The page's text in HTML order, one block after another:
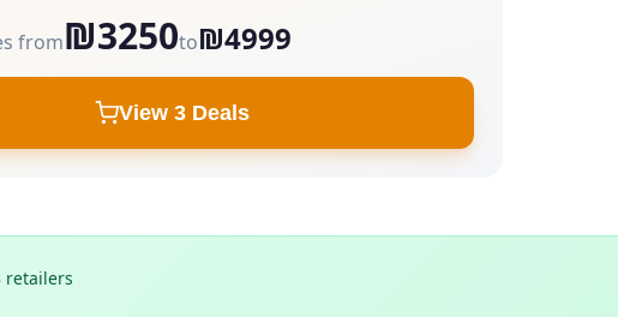
from₪3250to₪4999
View 3 Deals
retailers